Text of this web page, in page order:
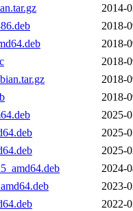
2014-
2018-
2018-
2018-
2018-
2018-
2025-
2025-
2025-
2024-
2023-
2022-